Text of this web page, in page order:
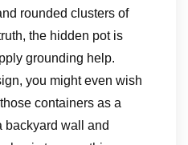
rounded clusters of
the hidden pot is
grounding help.
you might even wish
containers as a
backyard wall and